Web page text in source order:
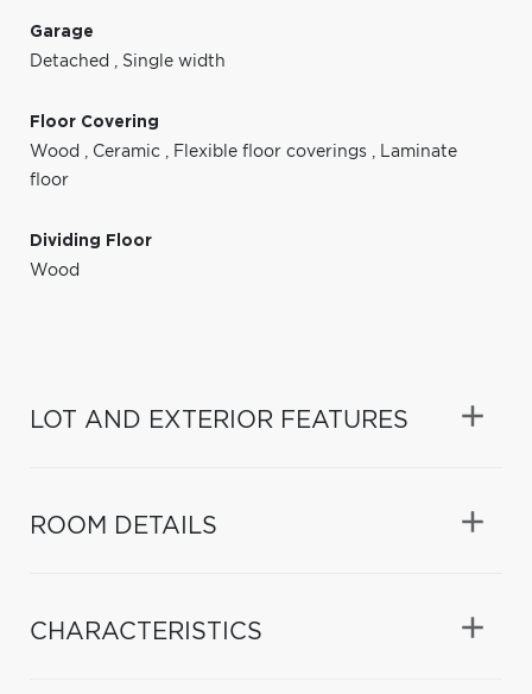
Garage
Detached , Single width
Floor Covering
Wood , Ceramic , Flexible floor coverings , Laminate
floor
Dividing Floor
Wood
LOT AND EXTERIOR FEATURES
ROOM DETAILS
CHARACTERISTICS